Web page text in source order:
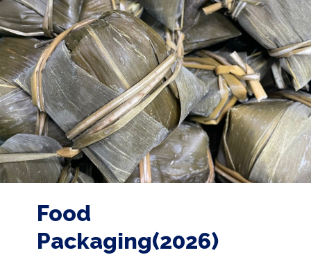
Food
Packaging(2026)